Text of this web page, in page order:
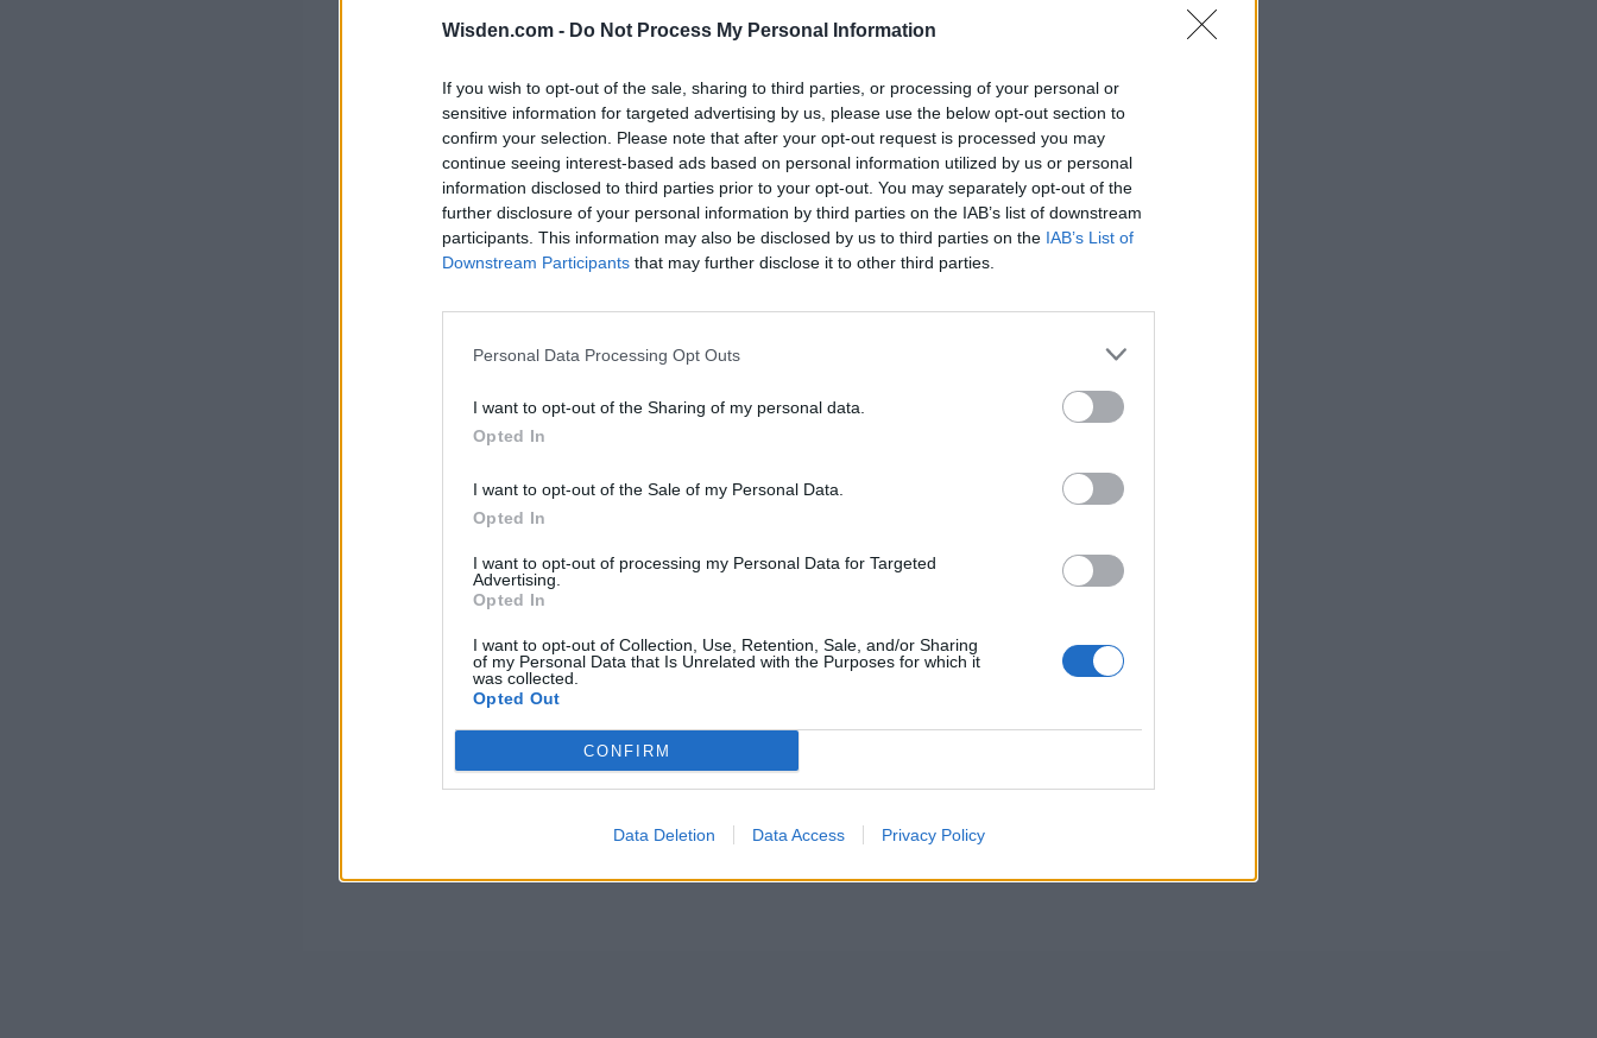
Wisden.com - Do Not Process My Personal Information
If you wish to opt-out of the sale, sharing to third parties, or processing of your personal or
sensitive information for targeted advertising by us, please use the below opt-out section to
confirm your selection. Please note that after your opt-out request is processed you may
continue seeing interest-based ads based on personal information utilized by us or personal
information disclosed to third parties prior to your opt-out. You may separately opt-out of the
further disclosure of your personal information by third parties on the IAB’s list of downstream
participants. This information may also be disclosed by us to third parties on the IAB’s List of
Downstream Participants that may further disclose it to other third parties.
Personal Data Processing Opt Outs
I want to opt-out of the Sharing of my personal data.
Opted In
I want to opt-out of the Sale of my Personal Data.
Opted In
I want to opt-out of processing my Personal Data for Targeted
Advertising.
Opted In
I want to opt-out of Collection, Use, Retention, Sale, and/or Sharing
of my Personal Data that Is Unrelated with the Purposes for which it
was collected.
Opted Out
CONFIRM
Data Deletion Data Access Privacy Policy
Kane Williamson